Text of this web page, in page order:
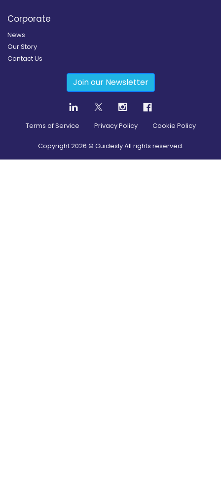
Corporate
News
Our Story
Contact Us
Join our Newsletter
Terms of Service Privacy Policy Cookie Policy
Copyright2026 © Guidesly All rights reserved.